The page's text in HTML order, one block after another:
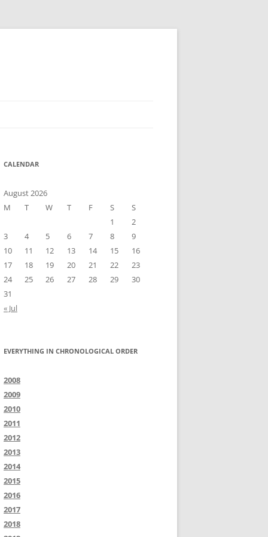
CALENDAR
August 2026
M
T W T F S
S
1
2
3
4 5 6 7 8
9
10
11 12 13 14 15
16
17
18 19 20 21 22
23
24
25 26 27 28 29
30
31
« Jul
EVERYTHING IN CHRONOLOGICAL ORDER
2008
2009
2010
2011
2012
2013
2014
2015
2016
2017
2018